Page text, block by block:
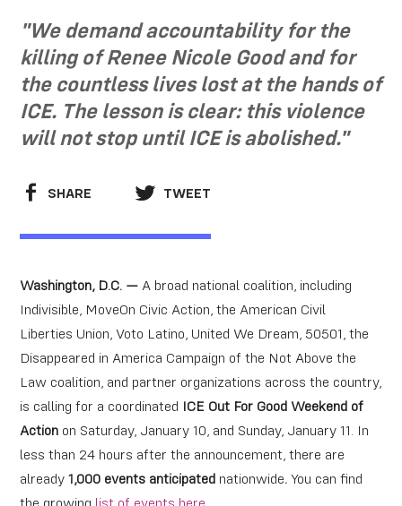
"We demand accountability for the
killing of Renee Nicole Good and for
the countless lives lost at the hands of
ICE. The lesson is clear: this violence
will not stop until ICE is abolished."
SHARE TWEET
Washington, D.C. —A broad national coalition, including
Indivisible, MoveOn Civic Action, the American Civil
Liberties Union, Voto Latino, United We Dream, 50501, the
Disappeared in America Campaign of the Not Above the
Law coalition, and partner organizations across the country,
is calling for a coordinated
ICE Out For Good Weekend of
Action on Saturday, January 10, and Sunday, January 11. In
less than 24 hours after the announcement, there are
already1,000 events anticipated nationwide.You can find